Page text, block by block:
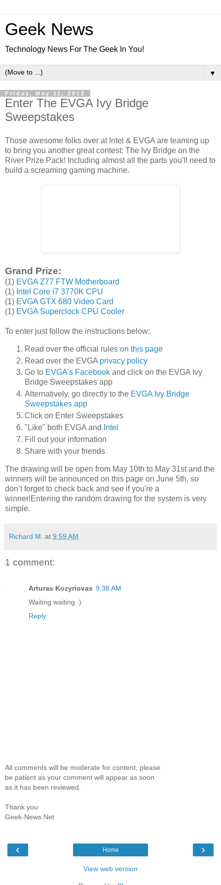
Geek News
Technology News For The Geek In You!
▼
Friday, May 11, 2012
Enter The EVGA Ivy Bridge
Sweepstakes
Those awesome folks over at Intel & EVGA are teaming up
to bring you another great contest: The Ivy Bridge on the
River Prize Pack! Including almost all the parts you'll need to
build a screaming gaming machine.
Grand Prize:
(1) EVGA Z77 FTW Motherboard
(1) Intel Core i7 3770K CPU
(1) EVGA GTX 680 Video Card
(1) EVGA Superclock CPU Cooler
To enter just follow the instructions below:
Read over the official rules on this page
Read over the EVGA privacy policy
Go to EVGA's Facebook and click on the EVGA Ivy
Bridge Sweepstakes app
Alternatively, go directly to the EVGA Ivy Bridge
Sweepstakes app
Click on Enter Sweepstakes
"Like" both EVGA and
Intel
Fill out your information
Share with your friends
The drawing will be open from May 10th to May 31st and the
winners will be announced on this page on June 5th, so
don’t forget to check back and see if you're a
winner!Entering the random drawing for the system is very
simple.
Richard M. at 9:59 AM
1 comment:
Arturas Kozyriovas 9:38 AM
Waiting waiting :)
Reply
All comments will be moderate for content, please
be patient as your comment will appear as soon
as it has been reviewed.
Thank you
Geek-News.Net
‹ ›
Home
View web version